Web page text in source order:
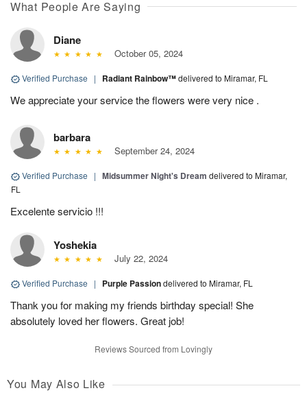
What People Are Saying
Diane
October 05, 2024
Verified Purchase | Radiant Rainbow™delivered to Miramar, FL
We appreciate your service the flowers were very nice .
barbara
September 24, 2024
Verified Purchase | Midsummer Night's Dream delivered to Miramar,
FL
Excelente servicio !!!
Yoshekia
July 22, 2024
Verified Purchase | Purple Passiondelivered to Miramar, FL
Thank you for making my friends birthday special! She
absolutely loved her flowers. Great job!
Reviews Sourced from Lovingly
You May Also Like